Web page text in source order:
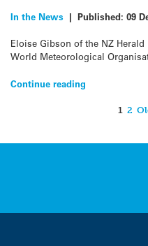
In the News | Published: 09
Eloise Gibson of the NZ
World Meteorological
Continue reading
1 2